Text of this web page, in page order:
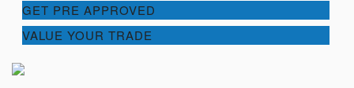
GET PRE APPROVED
VALUE YOUR TRADE